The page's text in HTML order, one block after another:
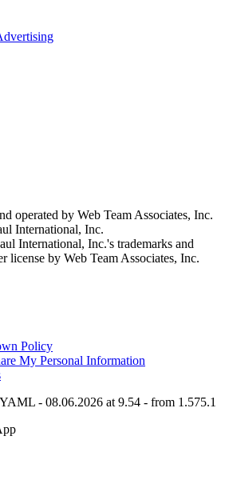
operated by Web Team Associates, Inc.
International, Inc.
International, Inc.'s trademarks and
license by Web Team Associates, Inc.
Policy
My Personal Information
- 08.06.2026 at 9.54 - from 1.575.1